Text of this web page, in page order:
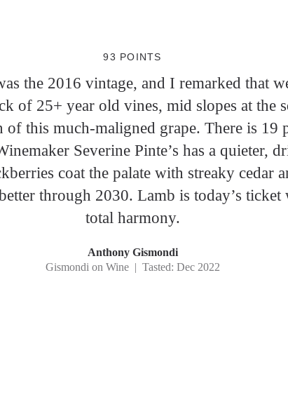
93 POINTS
the 2016 vintage, and I remarked that
of 25+ year old vines, mid slopes at the
this much-maligned grape. There is 19
Severine Pinte’s has a quieter,
coat the palate with streaky cedar
through 2030. Lamb is today’s
total harmony.
Anthony Gismondi
Gismondi on Wine | Tasted: Dec 2022